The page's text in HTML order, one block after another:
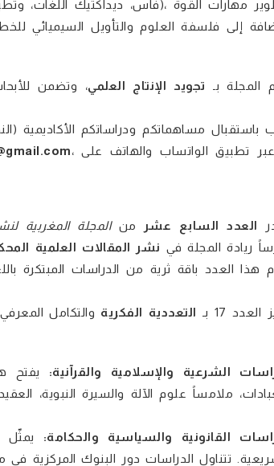
المجلة بـ تجويد الإنتاج العلمي، وتضمن
باستقبال مساهماتكم ودراساتكم الأكاديمية
، أو عبر تطبيق الواتساب والهاتف على
العدد السابع عشر منالمجلة المغربية
ريادة المجلة في نشر المقالات العلمية
العدد 17 بـ
التعددية الفكرية والتكامل
الشرعية والإسلامية والقرآنية: يفتح
ملامساً علوم الآلة والسيرة النبوية،
القانونية والسياسية والحكامة: يمثّل
تتناول الدراسات دور البنوك المركزية